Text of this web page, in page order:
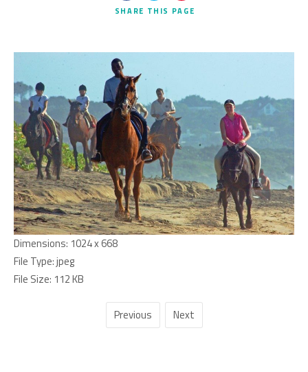
SearchSHARE THIS PAGE
Dimensions: 1024 x 668
File Type:jpeg
File Size: 112 KB
Previous Next